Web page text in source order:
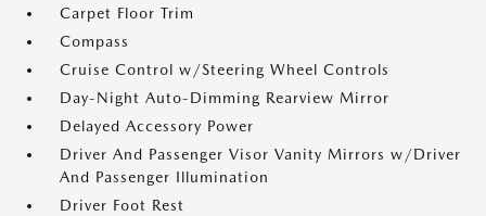
Carpet Floor Trim
Compass
Cruise Control w/Steering Wheel Controls
Day-Night Auto-Dimming Rearview Mirror
Delayed Accessory Power
Driver And Passenger Visor Vanity Mirrors w/Driver
And Passenger Illumination
Driver Foot Rest